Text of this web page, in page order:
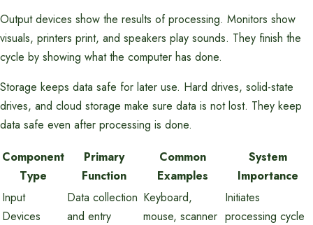
Output devices show the results of processing. Monitors show
visuals, printers print, and speakers play sounds. They finish the
cycle by showing what the computer has done.
Storage keeps data safe for later use. Hard drives, solid-state
drives, and cloud storage make sure data is not lost. They keep
data safe even after processing is done.
Component
Type
Primary
Function
Common
Examples
System
Importance
Input
Devices
Data collection
and entry
Keyboard,
mouse, scanner
Initiates
processing cycle